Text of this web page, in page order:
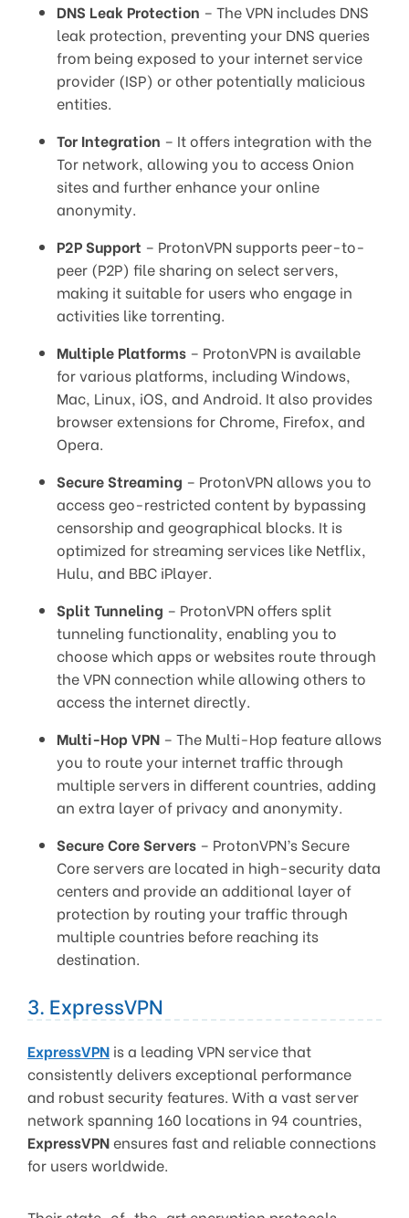
DNS Leak Protection – The VPN includes DNS
leak protection, preventing your DNS queries
from being exposed to your internet service
provider (ISP) or other potentially malicious
entities.
Tor Integration – It offers integration with the
Tor network, allowing you to access Onion
sites and further enhance your online
anonymity.
P2P Support – ProtonVPN supports peer-to-
peer (P2P) file sharing on select servers,
making it suitable for users who engage in
activities like torrenting.
Multiple Platforms – ProtonVPN is available
for various platforms, including Windows,
Mac, Linux, iOS, and Android. It also provides
browser extensions for Chrome, Firefox, and
Opera.
Secure Streaming – ProtonVPN allows you to
access geo-restricted content by bypassing
censorship and geographical blocks. It is
optimized for streaming services like Netflix,
Hulu, and BBC iPlayer.
Split Tunneling – ProtonVPN offers split
tunneling functionality, enabling you to
choose which apps or websites route through
the VPN connection while allowing others to
access the internet directly.
Multi-Hop VPN – The Multi-Hop feature allows
you to route your internet traffic through
multiple servers in different countries, adding
an extra layer of privacy and anonymity.
Secure Core Servers – ProtonVPN’s Secure
Core servers are located in high-security data
centers and provide an additional layer of
protection by routing your traffic through
multiple countries before reaching its
destination.
3. ExpressVPN
ExpressVPN is a leading VPN service that
consistently delivers exceptional performance
and robust security features. With a vast server
network spanning 160 locations in 94 countries,
ExpressVPNensures fast and reliable connections
for users worldwide.